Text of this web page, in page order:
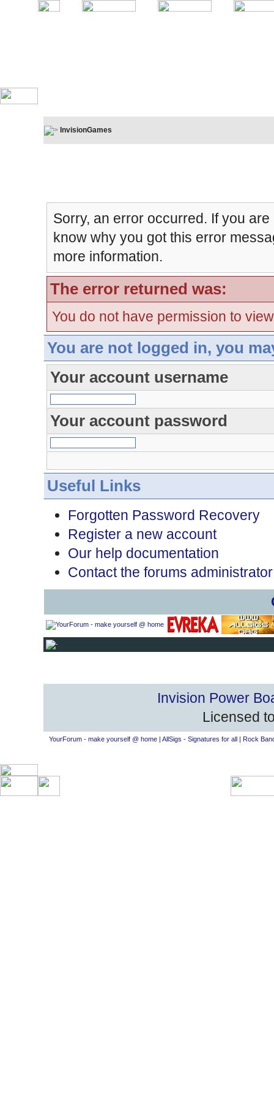
InvisionGames
Sorry, an error occurred. If you
know why you got this error
more information.
The error returned was:
You do not have permission to
You are not logged in, you
Your account username
Your account password
Useful Links
Forgotten Password Recovery
Register a new account
Our help documentation
Contact the forums administrator
Invision Power
Licensed
YourForum - make yourself @ home| AllSigs - Signatures for all| Rock